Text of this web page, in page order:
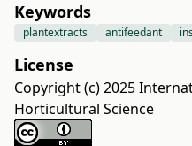
Keywords
plantextracts antifeedant
License
Copyright (c) 2025
Horticultural Science